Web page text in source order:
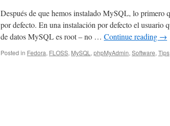
Después de que hemos instalado MySQL, lo primero
por defecto. En una instalación por defecto el usuario
de datos MySQL es root – no … Continue reading →
Posted in Fedora, FLOSS, MySQL , phpMyAdmin, Software, Tips